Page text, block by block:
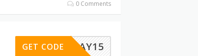
0 Comments
BORDAY15
GET CODE